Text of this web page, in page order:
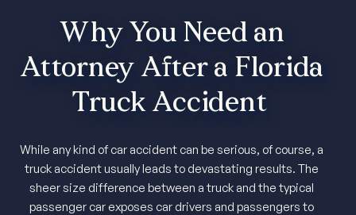
Why You Need an
Attorney After a Florida
Truck Accident
While any kind of car accident can be serious, of course, a
truck accident usually leads to devastating results. The
sheer size difference between a truck and the typical
passenger car exposes car drivers and passengers to